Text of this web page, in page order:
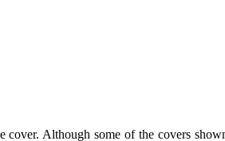
cover. Although some of the covers